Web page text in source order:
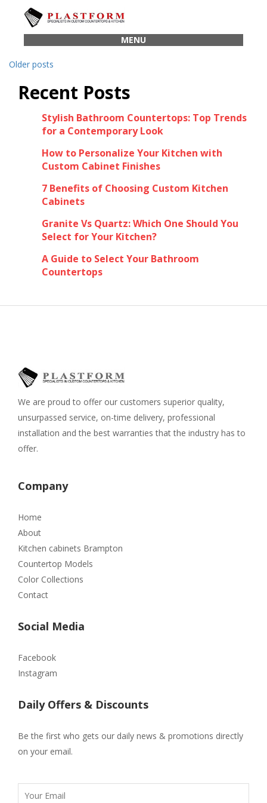
MENU
Posts
navigation
Older posts
Recent Posts
Stylish Bathroom Countertops: Top Trends
for a Contemporary Look
How to Personalize Your Kitchen with
Custom Cabinet Finishes
7 Benefits of Choosing Custom Kitchen
Cabinets
Granite Vs Quartz: Which One Should You
Select for Your Kitchen?
A Guide to Select Your Bathroom
Countertops
We are proud to offer our customers superior quality,
unsurpassed service, on-time delivery, professional
installation and the best warranties that the industry has to
offer.
Company
Home
About
Kitchen cabinets Brampton
Countertop Models
Color Collections
Contact
Social Media
Facebook
Instagram
Daily Offers & Discounts
Be the first who gets our daily news & promotions directly
on your email.